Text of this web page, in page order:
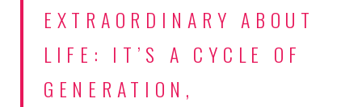
EXTRAORDINARY ABOUT
LIFE: IT’S A CYCLE OF
GENERATION,